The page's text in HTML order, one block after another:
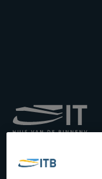
Transport by Inland